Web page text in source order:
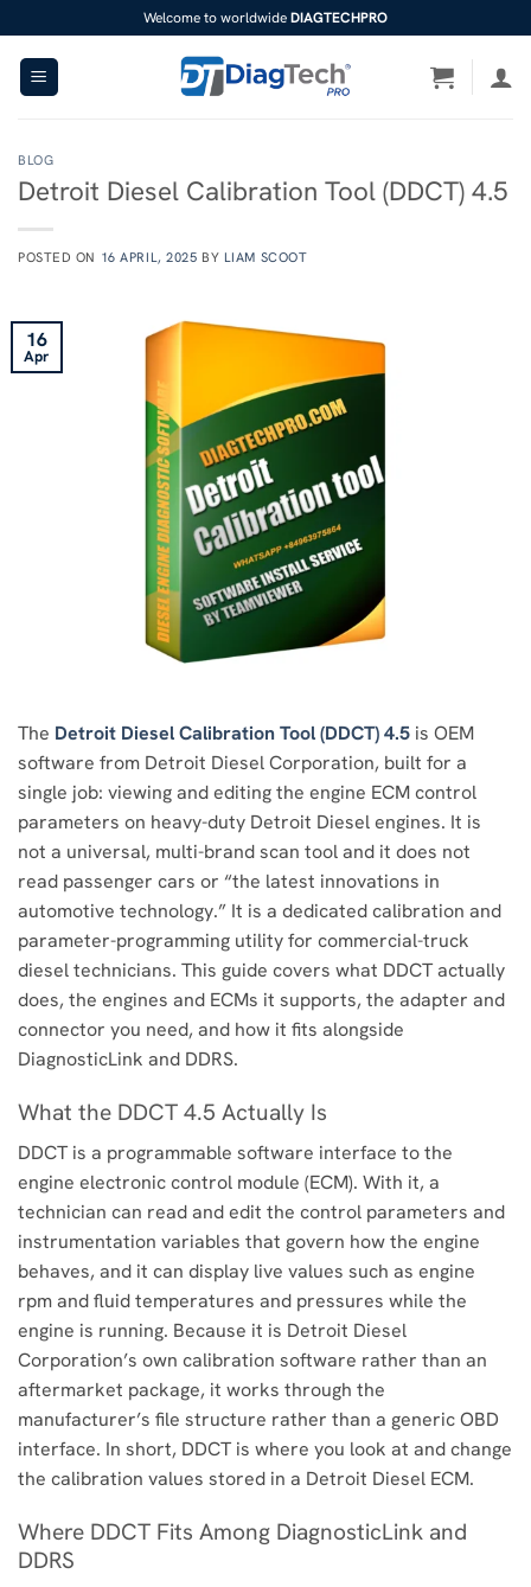
to
content
Welcome to worldwideDIAGTECHPRO
BLOG
Detroit Diesel Calibration Tool (DDCT) 4.5
POSTED ON 16 APRIL, 2025 BY LIAM SCOOT
16
Apr
The Detroit Diesel Calibration Tool (DDCT) 4.5 is OEM
software from Detroit Diesel Corporation, built for a
single job: viewing and editing the engine ECM control
parameters on heavy-duty Detroit Diesel engines. It is
not a universal, multi-brand scan tool and it does not
read passenger cars or “the latest innovations in
automotive technology.” It is a dedicated calibration and
parameter-programming utility for commercial-truck
diesel technicians. This guide covers what DDCT actually
does, the engines and ECMs it supports, the adapter and
connector you need, and how it fits alongside
DiagnosticLink and DDRS.
What the DDCT 4.5 Actually Is
DDCT is a programmable software interface to the
engine electronic control module (ECM). With it, a
technician can read and edit the control parameters and
instrumentation variables that govern how the engine
behaves, and it can display live values such as engine
rpm and fluid temperatures and pressures while the
engine is running. Because it is Detroit Diesel
Corporation’s own calibration software rather than an
aftermarket package, it works through the
manufacturer’s file structure rather than a generic OBD
interface. In short, DDCT is where you look at and change
the calibration values stored in a Detroit Diesel ECM.
Where DDCT Fits Among DiagnosticLink and
DDRS